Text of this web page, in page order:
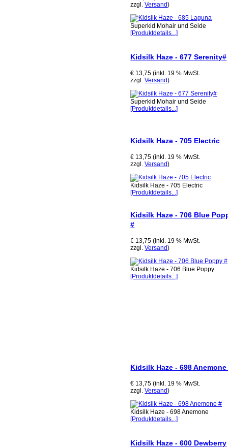
zzgl.Versand)
Superkid Mohair und Seide
[Produktdetails...]
Kidsilk Haze - 677 Serenity#
€ 13,75 (inkl. 19 % MwSt.
zzgl.Versand)
Superkid Mohair und Seide
[Produktdetails...]
Kidsilk Haze - 705 Electric
€ 13,75 (inkl. 19 % MwSt.
zzgl.Versand)
Kidsilk Haze - 705 Electric
[Produktdetails...]
Kidsilk Haze - 706 Blue
#
€ 13,75 (inkl. 19 % MwSt.
zzgl.Versand)
Kidsilk Haze - 706 Blue Poppy
[Produktdetails...]
Kidsilk Haze - 698 Anemone
€ 13,75 (inkl. 19 % MwSt.
zzgl.Versand)
Kidsilk Haze - 698 Anemone
[Produktdetails...]
Kidsilk Haze - 600 Dewberry